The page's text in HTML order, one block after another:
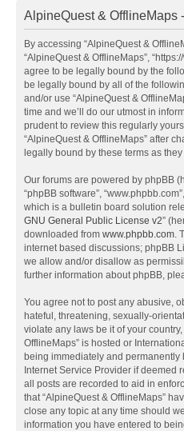
AlpineQuest & OfflineMaps
By accessing “AlpineQuest &
“AlpineQuest & OfflineMaps”,
agree to be legally bound by the
be legally bound by all of the
and/or use “AlpineQuest &
time and we’ll do our utmost in
prudent to review this regularly
“AlpineQuest & OfflineMaps” after
legally bound by these terms as
Our forums are powered by phpBB
“phpBB software”,
which is a bulletin board solution
GNU General Public License v2”
downloaded from www.phpbb.com.
internet based discussions; phpBB
we allow and/or disallow as
further information about phpBB,
You agree not to post any abusive,
hateful, threatening, sexually-
violate any laws be it of your
OfflineMaps” is hosted or
being immediately and
Internet Service Provider if deemed
all posts are recorded to aid in
that “AlpineQuest & OfflineMaps”
close any topic at any time should
information you have entered to